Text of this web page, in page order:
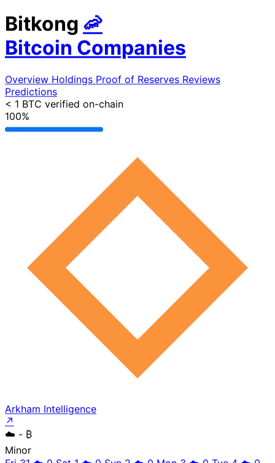
Bitkong 🦐
Bitcoin Companies
Overview Holdings Proof of Reserves Reviews
Predictions
< 1 BTC verified on-chain
100%
Arkham Intelligence
↗
☁️ - ₿
Minor